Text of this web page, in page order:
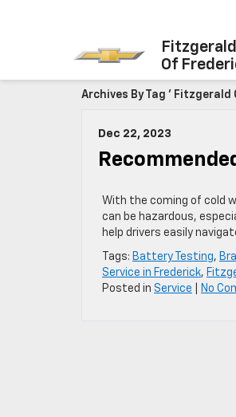
Of
Archives By Tag ' Fitzgerald
Dec 22, 2023
With the coming of cold
can be hazardous,
help drivers easily
Tags: Battery Testing,
Service in Frederick,
Posted in Service No